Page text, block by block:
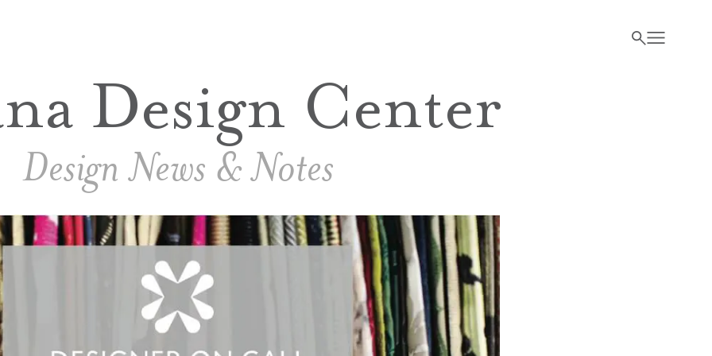
Design Center
Design News & Notes